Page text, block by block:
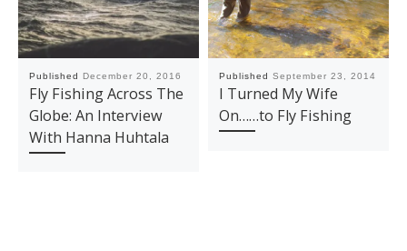
Published December 20, 2016
Fly Fishing Across The
Globe: An Interview
With Hanna Huhtala
Published September 23, 2014
I Turned My Wife
On……to Fly Fishing